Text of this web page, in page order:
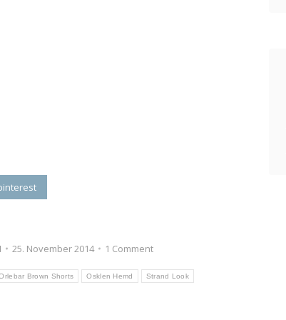
25. November 2014 1 Comment
Brown Shorts Osklen Hemd Strand Look